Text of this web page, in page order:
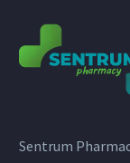
Sentrum